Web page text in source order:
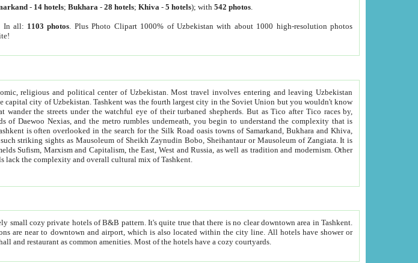
- 14 hotels;Bukhara -28 hotels;Khiva -5 hotels); with542 photos
In all: 1103 photos . Plus Photo Clipart 1000% of Uzbekistan with about 1000 high-resolution photos
religious and political center of Uzbekistan.Most travel involves entering and leaving Uzbekistan
know
watchful eye of their turbaned shepherds. But as Tico after Tico races by,
Nexias, and the metro rumbles underneath, you begin to understand the complexity that is
oasis towns of Samarkand, Bukhara and Khiva,
as Mausoleum of Sheikh Zaynudin Bobo, Sheihantaur or Mausoleum of Zangiata. It is
and modernism. Other
Central Asian capitals lack the complexity and overall cultural mix of Tashkent.
downtown area in Tashkent.
bath, toilet, TV set and telephone in the rooms; conference hall and restaurant as common amenities. Most of the hotels have a cozy courtyards.